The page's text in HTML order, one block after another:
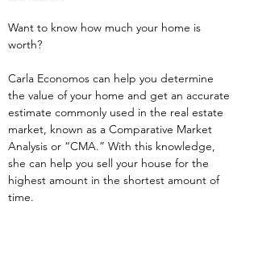
Want to know how much your home is
worth?
Carla Economos can help you determine
the value of your home and get an accurate
estimate commonly used in the real estate
market, known as a Comparative Market
Analysis or “CMA.” With this knowledge,
she can help you sell your house for the
highest amount in the shortest amount of
time.